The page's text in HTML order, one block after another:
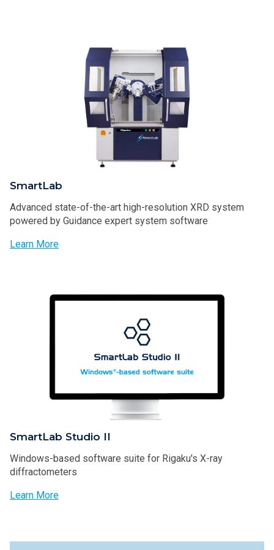
SmartLab
Advanced state-of-the-art high-resolution XRD system
powered by Guidance expert system software
Learn More
SmartLab Studio II
Windows-based software suite for Rigaku's X-ray
diffractometers
Learn More